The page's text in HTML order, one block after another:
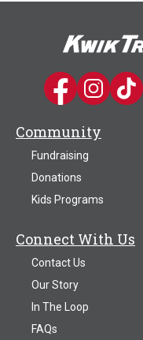
Kwik Trip on
Kwik Trip
Kwik
Community
Fundraising
Donations
Kids Programs
Connect With Us
Contact Us
Our Story
In The Loop
FAQs